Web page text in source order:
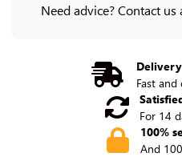
Need advice? Contact us
Fast
For 14
100%
And